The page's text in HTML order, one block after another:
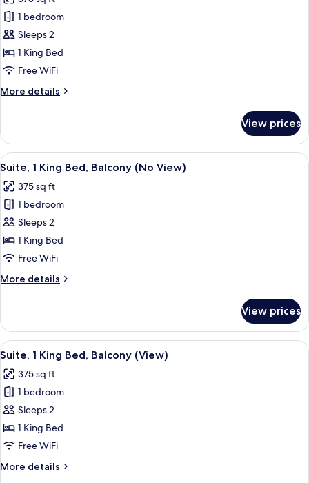
photos
for
Suite,
1
King
Balcony
1 bedroom
Sleeps 2
1 King Bed
Free WiFi
More details
More
1
King
Bed,
(View)
View prices
View
all
photos
for
Suite,
1
King
Balcony
A living room with a fireplace, two
6
Suite, 1 King Bed, Balcony (No View)
375 sq ft
1 bedroom
Sleeps 2
1 King Bed
Free WiFi
More details
More
1
King
Bed,
(No
View)
View prices
View
all
photos
for
Suite,
1
King
Balcony
A living room with two armchairs, a
6
Suite, 1 King Bed, Balcony (View)
375 sq ft
1 bedroom
Sleeps 2
1 King Bed
Free WiFi
More details
More